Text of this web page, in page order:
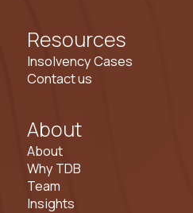
About
About
Why TDB
Team
Insights
Resources
Insolvency Cases
Contact us